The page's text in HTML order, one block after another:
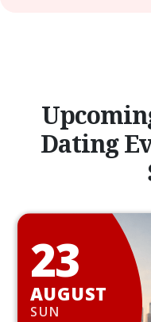
Dating
23
AUGUST
SUN